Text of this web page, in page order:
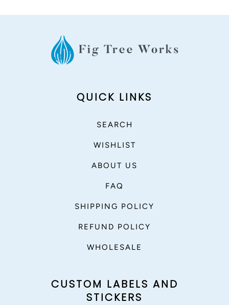
QUICK LINKS
SEARCH
WISHLIST
ABOUT US
FAQ
SHIPPING POLICY
REFUND POLICY
WHOLESALE
CUSTOM LABELS AND
STICKERS